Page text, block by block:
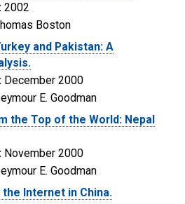
2002
Boston
and Pakistan: A
December 2000
E. Goodman
the Top of the World: Nepal
November 2000
E. Goodman
Internet in China.